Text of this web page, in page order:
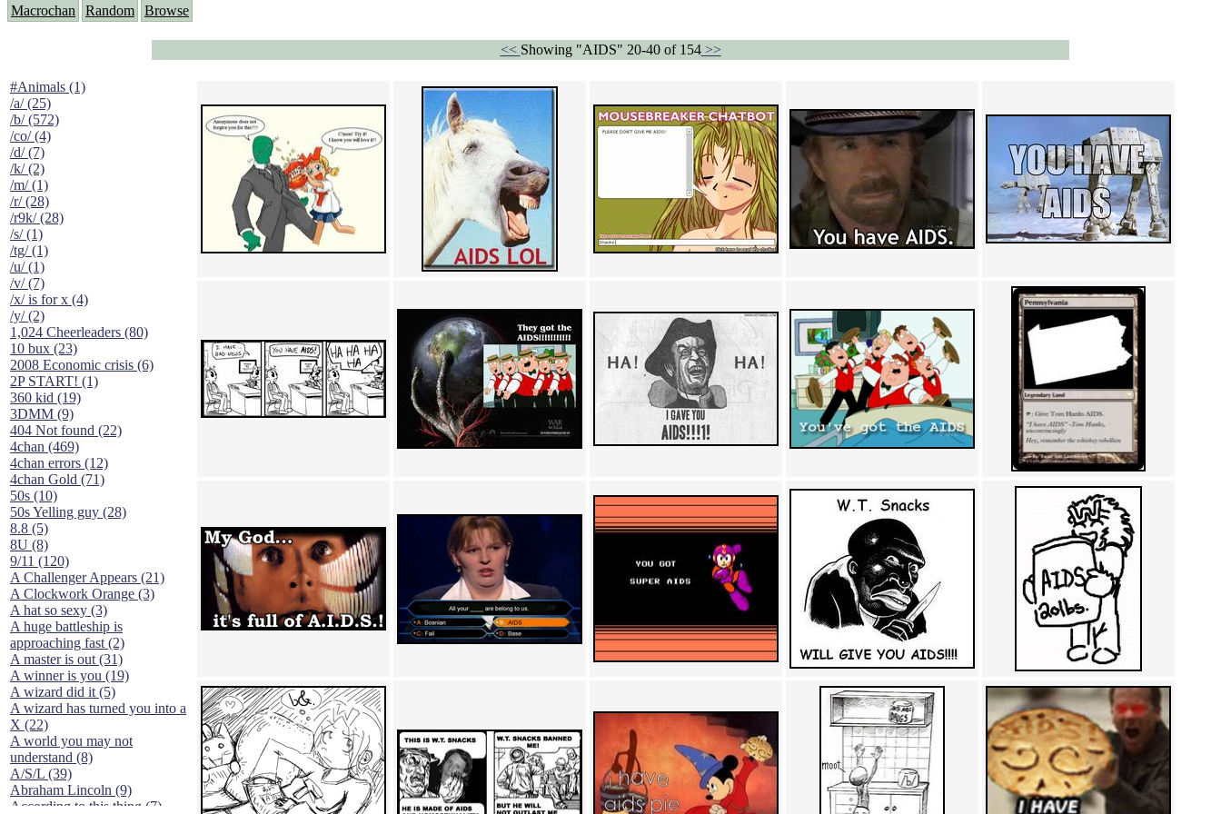
Macrochan Random Browse
<< Showing "AIDS" 20-40 of 154>>
#Animals (1)
/a/ (25)
/b/ (572)
/co/ (4)
/d/ (7)
/k/ (2)
/m/ (1)
/r/ (28)
/r9k/ (28)
/s/ (1)
/tg/ (1)
/u/ (1)
/v/ (7)
/x/ is for x (4)
/y/ (2)
1,024 Cheerleaders (80)
10 bux (23)
2008 Economic crisis (6)
2P START! (1)
360 kid (19)
3DMM (9)
404 Not found (22)
4chan (469)
4chan errors (12)
4chan Gold (71)
50s (10)
50s Yelling guy (28)
8.8 (5)
8U (8)
9/11 (120)
A Challenger Appears (21)
A Clockwork Orange (3)
A hat so sexy (3)
A huge battleship is
approaching fast (2)
A master is out (31)
A winner is you (19)
A wizard did it (5)
A wizard has turned you into a
X (22)
A world you may not
understand (8)
A/S/L (39)
Abraham Lincoln (9)
According to this thing (7)